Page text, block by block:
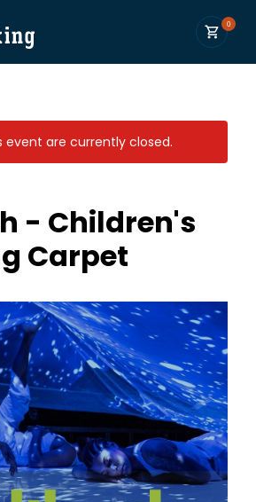
0
event are currently closed.
- Children's
Carpet